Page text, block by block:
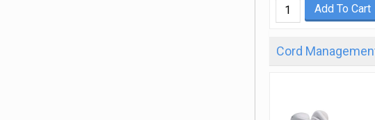
Add To Cart
Cord